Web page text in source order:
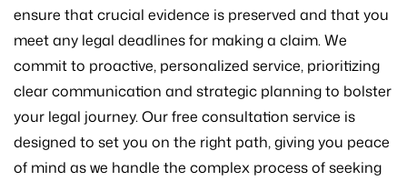
ensure that crucial evidence is preserved and that you
meet any legal deadlines for making a claim. We
commit to proactive, personalized service, prioritizing
clear communication and strategic planning to bolster
your legal journey. Our free consultation service is
designed to set you on the right path, giving you peace
of mind as we handle the complex process of seeking